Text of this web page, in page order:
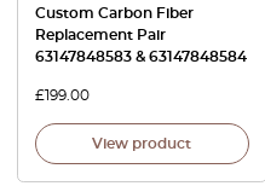
Custom Carbon Fiber
Replacement Pair
63147848583 & 63147848584
£199.00
View product